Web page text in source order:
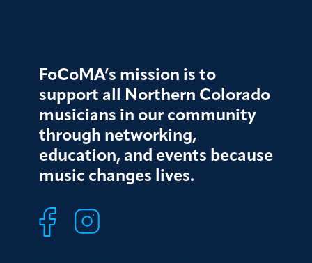
FoCoMA’s mission is to
support all Northern Colorado
musicians in our community
through networking,
education, and events because
music changes lives.